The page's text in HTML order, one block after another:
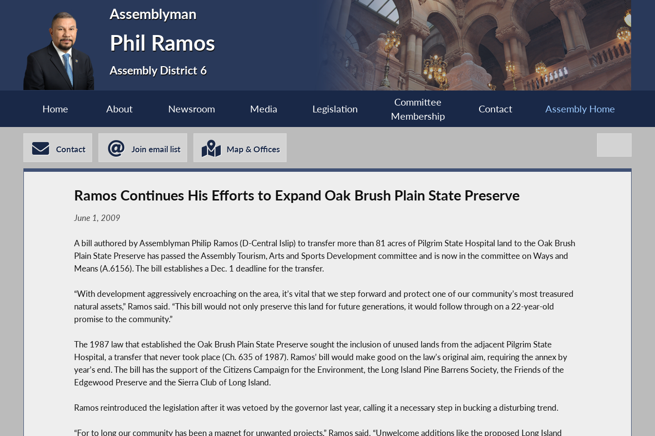
Assemblyman
Phil Ramos
Assembly District 6
Home About Newsroom Media Legislation
Committee
Membership
Contact Assembly Home
Contact Join email list Map & Offices
Ramos Continues His Efforts to Expand Oak Brush Plain State Preserve
June 1, 2009
A bill authored by Assemblyman Philip Ramos (D-Central Islip) to transfer more than 81 acres of Pilgrim State Hospital land to the Oak Brush
Plain State Preserve has passed the Assembly Tourism, Arts and Sports Development committee and is now in the committee on Ways and
Means (A.6156). The bill establishes a Dec. 1 deadline for the transfer.
“With development aggressively encroaching on the area, it’s vital that we step forward and protect one of our community’s most treasured
natural assets,” Ramos said. “This bill would not only preserve this land for future generations, it would follow through on a 22-year-old
promise to the community.”
The 1987 law that established the Oak Brush Plain State Preserve sought the inclusion of unused lands from the adjacent Pilgrim State
Hospital, a transfer that never took place (Ch. 635 of 1987). Ramos’ bill would make good on the law’s original aim, requiring the annex by
year’s end. The bill has the support of the Citizens Campaign for the Environment, the Long Island Pine Barrens Society, the Friends of the
Edgewood Preserve and the Sierra Club of Long Island.
Ramos reintroduced the legislation after it was vetoed by the governor last year, calling it a necessary step in bucking a disturbing trend.
“For to long our community has been a magnet for unwanted projects,” Ramos said. “Unwelcome additions like the proposed Long Island